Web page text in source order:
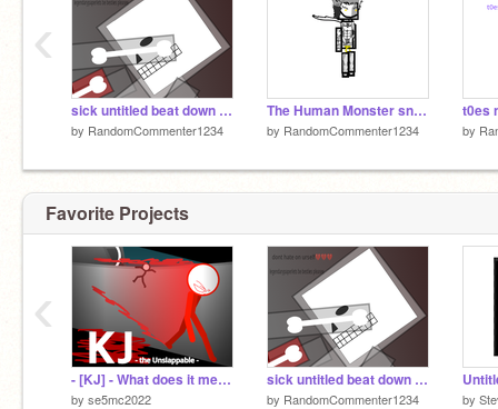
sick untitled beat down reanimated
by RandomCommenter1234
The Human Monster sneak peek(remodeled hair)
by RandomCommenter1234
t0es
by
‹
Favorite Projects
- [KJ] - What does it mean to be strong
by se5mc2022
sick untitled beat down reanimated
by RandomCommenter1234 by
‹